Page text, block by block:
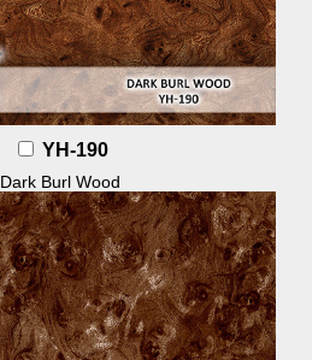
YH-190
Dark Burl Wood